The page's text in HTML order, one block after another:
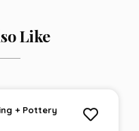
Like
+ Pottery